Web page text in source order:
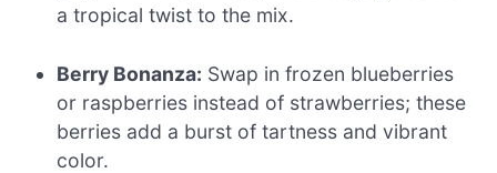
a tropical twist to the mix.
Berry Bonanza: Swap in frozen blueberries
or raspberries instead of strawberries; these
berries add a burst of tartness and vibrant
color.